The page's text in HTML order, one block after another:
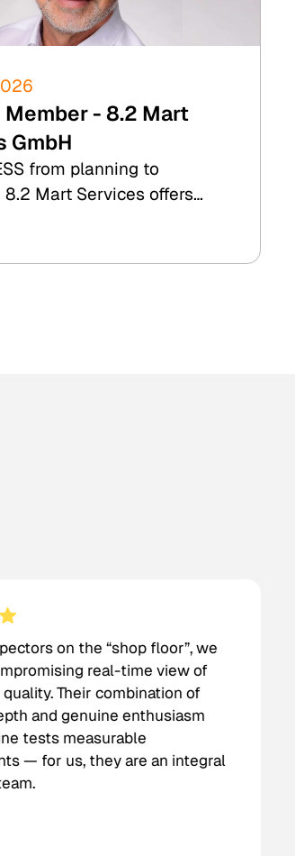
Member - 8.2 Mart
GmbH
from planning to
Mart Services offers
on the “shop floor”, we
real-time view of
Their combination of
and genuine enthusiasm
tests measurable
— for us, they are an integral